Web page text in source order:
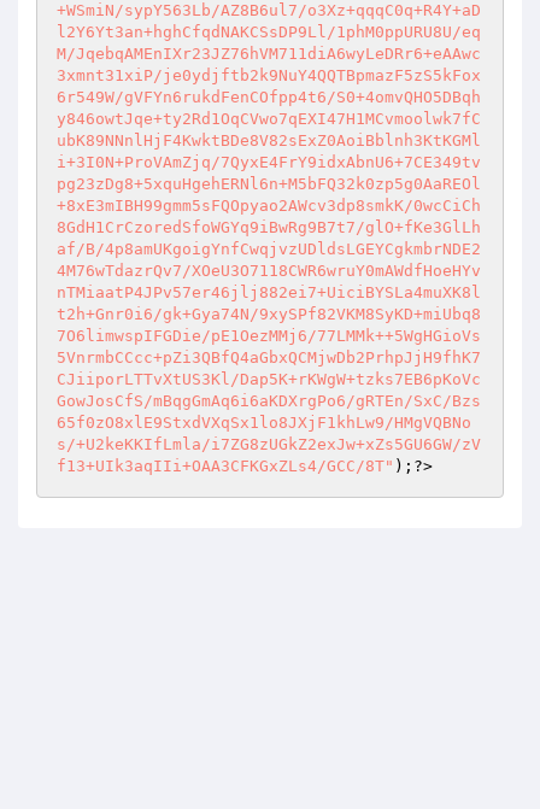
+WSmiN/sypY563Lb/AZ8B6ul7/o3Xz+qqqC0q+R4Y+aD
l2Y6Yt3an+hghCfqdNAKCSsDP9Ll/1phM0ppURU8U/eq
M/JqebqAMEnIXr23JZ76hVM711diA6wyLeDRr6+eAAwc
3xmnt31xiP/je0ydjftb2k9NuY4QQTBpmazF5zS5kFox
6r549W/gVFYn6rukdFenCOfpp4t6/S0+4omvQHO5DBqh
y846owtJqe+ty2Rd1OqCVwo7qEXI47H1MCvmoolwk7fC
ubK89NNnlHjF4KwktBDe8V82sExZ0AoiBblnh3KtKGMl
i+3I0N+ProVAmZjq/7QyxE4FrY9idxAbnU6+7CE349tv
pg23zDg8+5xquHgehERNl6n+M5bFQ32k0zp5g0AaREOl
+8xE3mIBH99gmm5sFQOpyao2AWcv3dp8smkK/0wcCiCh
8GdH1CrCzoredSfoWGYq9iBwRg9B7t7/glO+fKe3GlLh
af/B/4p8amUKgoigYnfCwqjvzUDldsLGEYCgkmbrNDE2
4M76wTdazrQv7/XOeU3O7118CWR6wruY0mAWdfHoeHYv
nTMiaatP4JPv57er46jlj882ei7+UiciBYSLa4muXK8l
t2h+Gnr0i6/gk+Gya74N/9xySPf82VKM8SyKD+miUbq8
7O6limwspIFGDie/pE1OezMMj6/77LMMk++5WgHGioVs
5VnrmbCCcc+pZi3QBfQ4aGbxQCMjwDb2PrhpJjH9fhK7
CJiiporLTTvXtUS3Kl/Dap5K+rKWgW+tzks7EB6pKoVc
GowJosCfS/mBqgGmAq6i6aKDXrgPo6/gRTEn/SxC/Bzs
65f0zO8xlE9StxdVXqSx1lo8JXjF1khLw9/HMgVQBNo
s/+U2keKKIfLmla/i7ZG8zUGkZ2exJw+xZs5GU6GW/zV
f13+UIk3aqIIi+OAA3CFKGxZLs4/GCC/8T" ) ;?>